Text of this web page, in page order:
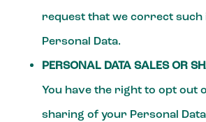
request that we correct such
Personal Data.
PERSONAL DATA SALES OR
You have the right to opt out
sharing of your Personal